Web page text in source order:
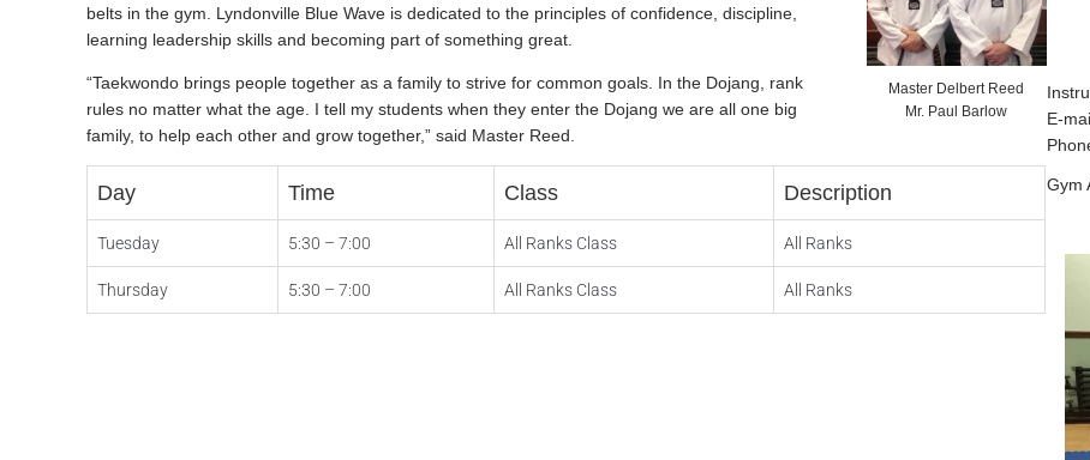
Master Delbert Reed
Mr. Paul Barlow
belts in the gym. Lyndonville Blue Wave is dedicated to the principles of confidence, discipline,
learning leadership skills and becoming part of something great.
“Taekwondo brings people together as a family to strive for common goals. In the Dojang, rank
rules no matter what the age. I tell my students when they enter the Dojang we are all one big
family, to help each other and grow together,” said Master Reed.
Day Time Class Description
Tuesday 5:30 – 7:00 All Ranks Class All Ranks
Thursday 5:30 – 7:00 All Ranks Class All Ranks
E-
Gym